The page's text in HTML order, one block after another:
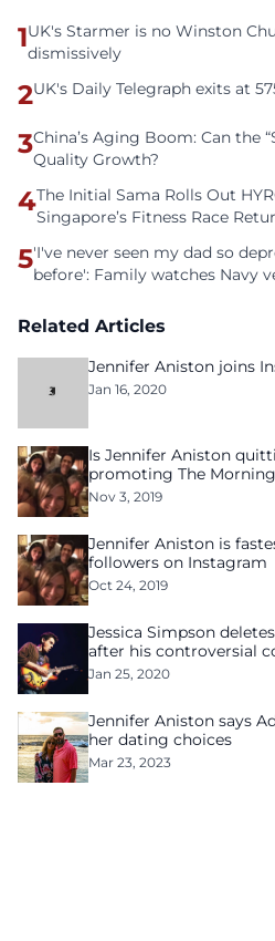
1UK's Starmer is no Winston
dismissively
2UK's Daily Telegraph exits at
3China’s Aging Boom: Can the
Quality Growth?
4The Initial Sama Rolls Out
Singapore’s Fitness Race
5'I've never seen my dad so
before': Family watches Navy
Related Articles
Jennifer Aniston joins
Jan 16, 2020
Is Jennifer Aniston
promoting The
Nov 3, 2019
Jennifer Aniston is
followers on Instagram
Oct 24, 2019
Jessica Simpson
after his controversial
Jan 25, 2020
Jennifer Aniston says
her dating choices
Mar 23, 2023